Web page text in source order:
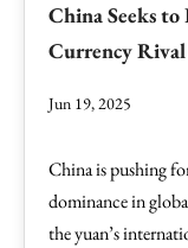
China Seeks to
Currency
Jun 19, 2025
China is pushing
dominance in
the yuan’s